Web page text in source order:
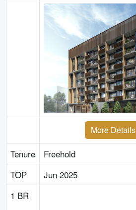
More Details
Tenure Freehold
TOP
Jun 2025
1 BR